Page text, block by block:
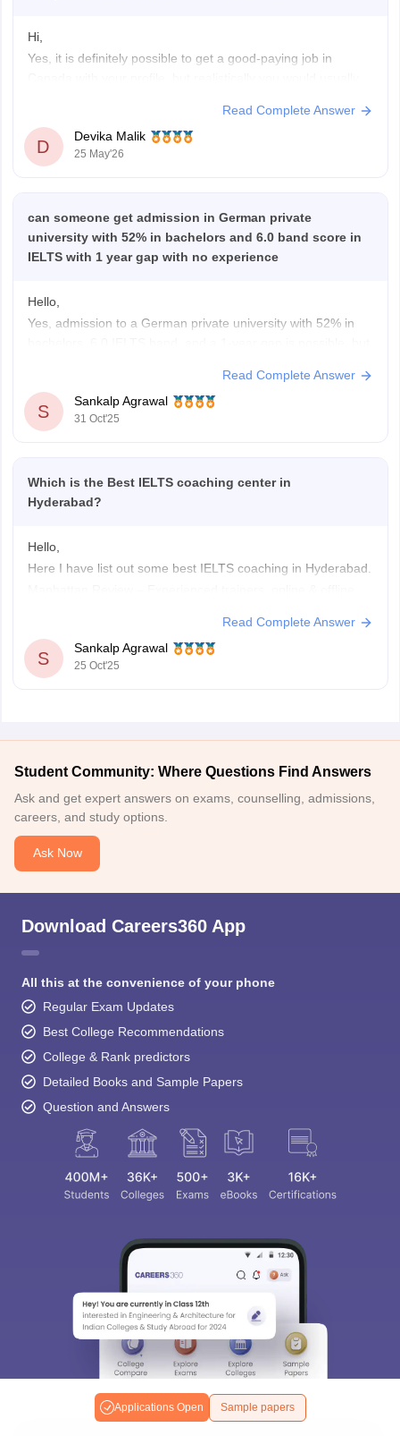
Applications Open Sample papers
Hi,
Yes, it is definitely possible to get a good-paying job in
With a BBA + 7 IELTS bands + a 2-year post-baccalaureate
diploma, your profile is decent for Canada. A 2-year
Read Complete Answer
D
Devika Malik
25 May'26
can someone get admission in German private
university with 52% in bachelors and 6.0 band score in
IELTS with 1 year gap with no experience
Hello,
Yes, admission to a German private university with 52% in
Private universities in Germany are more flexible than public
ones. You can apply for courses in management, business,
or IT fields. However, you must justify
Read Complete Answer
S
Sankalp Agrawal
31 Oct'25
Which is the Best IELTS coaching center in
Hyderabad?
Hello,
Here I have list out some best IELTS coaching in Hyderabad.
Manya – The Princeton Review – Tailored lessons, progress
tracking, classroom & online programs.
First Academy – Cambridge-certified trainers, interactive
Read Complete Answer
S
Sankalp Agrawal
25 Oct'25
Student Community: Where Questions Find Answers
Ask and get expert answers on exams, counselling, admissions,
careers, and study options.
Ask Now
Download Careers360 App
All this at the convenience of your phone
Regular Exam Updates
Best College Recommendations
College & Rank predictors
Detailed Books and Sample Papers
Question and Answers